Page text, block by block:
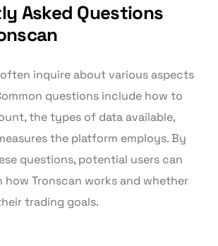
Asked Questions
inquire about various aspects
questions include how to
the types of data available,
the platform employs. By
questions, potential users can
how Tronscan works and whether
trading goals.